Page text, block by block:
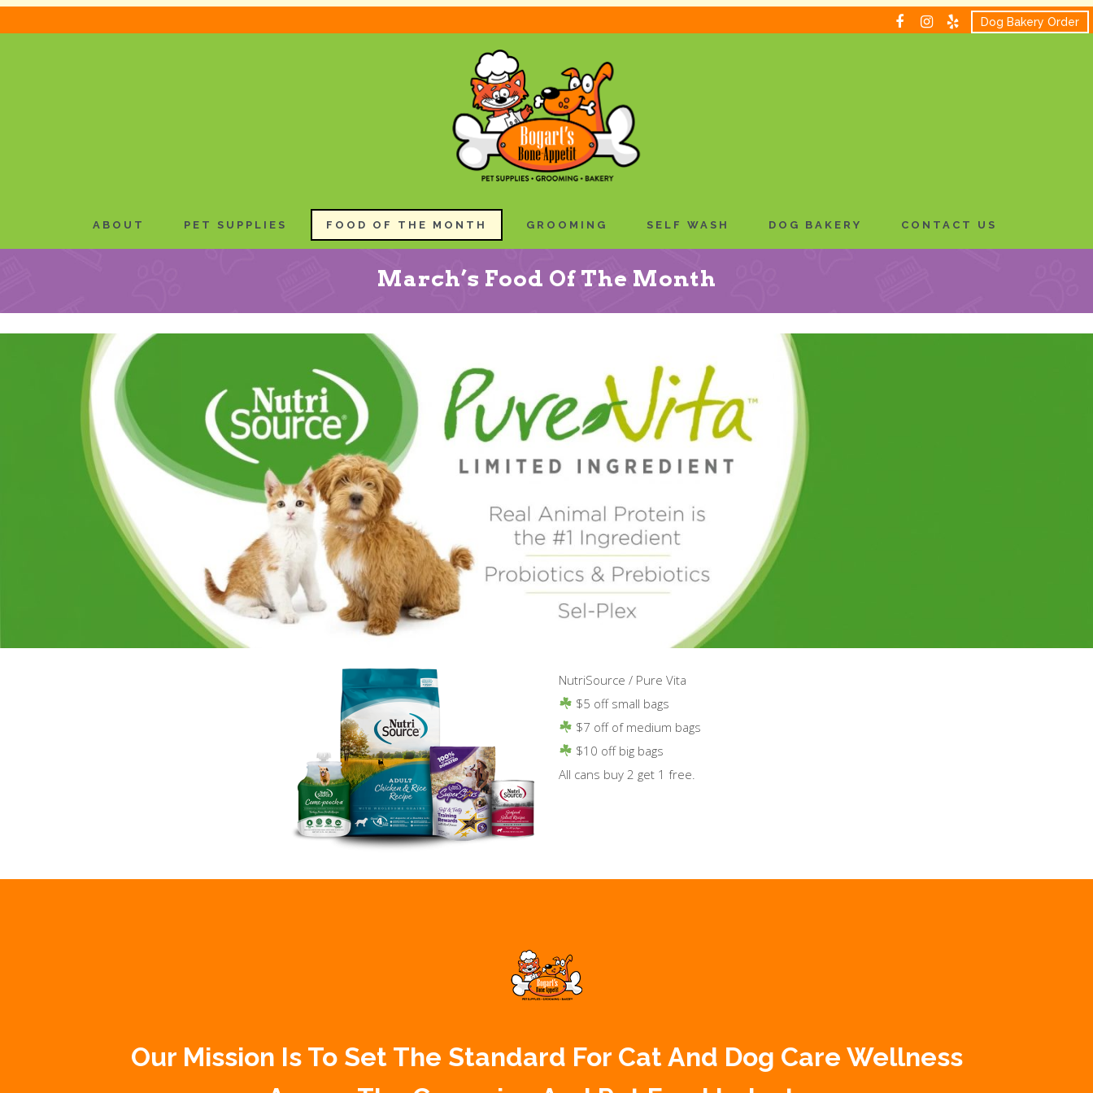
Dog Bakery Order
ABOUT PET SUPPLIES FOOD OF THE MONTH GROOMING SELF WASH DOG BAKERY CONTACT US
March’s Food Of The Month
NutriSource / Pure Vita
$5 off small bags
$7 off of medium bags
$10 off big bags
All cans buy 2 get 1 free.
Our Mission Is To Set The Standard For Cat And Dog Care Wellness